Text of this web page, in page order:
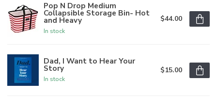
Pop N Drop Medium
Collapsible Storage Bin- Hot
and Heavy
In stock
$44.00
Dad, I Want to Hear Your
Story
In stock
$15.00